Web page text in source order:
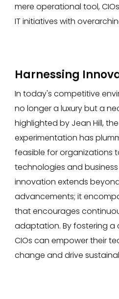
mere operational tool,
IT initiatives with
Harnessing
In today's competitive
no longer a luxury but a
highlighted by Jean Hill,
experimentation has
feasible for organizations
technologies and
innovation extends
advancements; it
that encourages
adaptation. By fostering a
CIOs can empower their
change and drive